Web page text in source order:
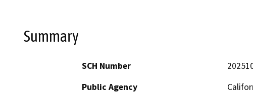
Summary
SCH Number
Public Agency